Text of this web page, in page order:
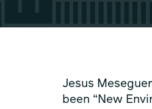
Jesus
been “New